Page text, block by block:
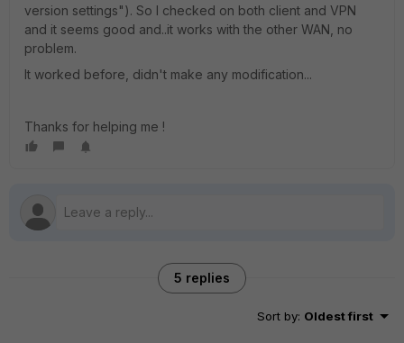
version settings"). So I checked on both client and VPN
and it seems good and..it works with the other WAN, no
problem.
It worked before, didn't make any modification...
Thanks for helping me !
5 replies
Sort by: Oldest first